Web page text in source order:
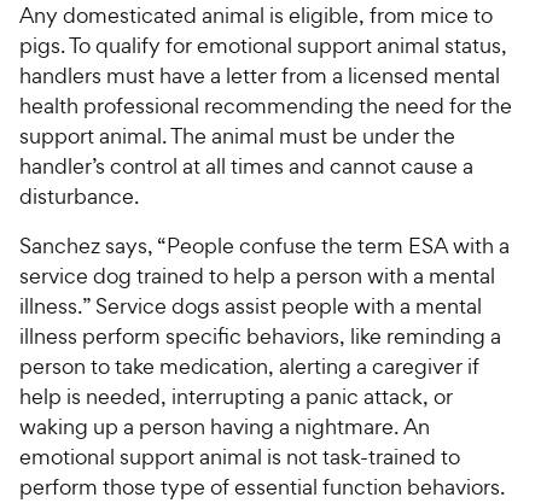
Any domesticated animal is eligible, from mice to
pigs. To qualify for emotional support animal status,
handlers must have a letter from a licensed mental
health professional recommending the need for the
support animal. The animal must be under the
handler’s control at all times and cannot cause a
disturbance.
Sanchez says, “People confuse the term ESA with a
service dog trained to help a person with a mental
illness.” Service dogs assist people with a mental
illness perform specific behaviors, like reminding a
person to take medication, alerting a caregiver if
help is needed, interrupting a panic attack, or
waking up a person having a nightmare. An
emotional support animal is not task-trained to
perform those type of essential function behaviors.